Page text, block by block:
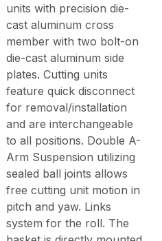
units with precision die-
cast aluminum cross
member with two bolt-on
die-cast aluminum side
plates. Cutting units
feature quick disconnect
for removal/installation
and are interchangeable
to all positions. Double A-
Arm Suspension utilizing
sealed ball joints allows
free cutting unit motion in
pitch and yaw. Links
system for the roll. The